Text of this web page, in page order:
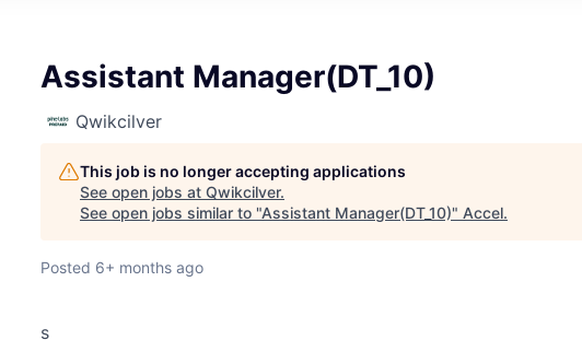
Assistant Manager(DT_10)
Qwikcilver
This job is no longer accepting applications
See open jobs at Qwikcilver.
See open jobs similar to "Assistant Manager(DT_10)" Accel.
Posted 6+ months ago
s